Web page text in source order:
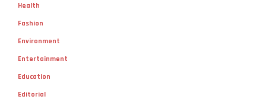
Health
Fashion
Environment
Entertainment
Education
Editorial